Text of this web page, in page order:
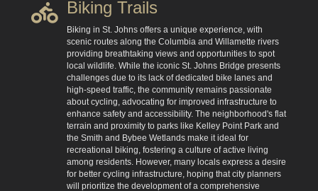
Biking Trails
Biking in St. Johns offers a unique experience, with
scenic routes along the Columbia and Willamette rivers
providing breathtaking views and opportunities to spot
local wildlife. While the iconic St. Johns Bridge presents
challenges due to its lack of dedicated bike lanes and
high-speed traffic, the community remains passionate
about cycling, advocating for improved infrastructure to
enhance safety and accessibility. The neighborhood's flat
terrain and proximity to parks like Kelley Point Park and
the Smith and Bybee Wetlands make it ideal for
recreational biking, fostering a culture of active living
among residents. However, many locals express a desire
for better cycling infrastructure, hoping that city planners
will prioritize the development of a comprehensive